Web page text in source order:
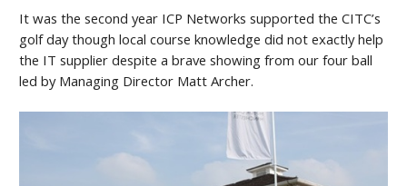
It was the second year ICP Networks supported the CITC’s
golf day though local course knowledge did not exactly help
the IT supplier despite a brave showing from our four ball
led by Managing Director Matt Archer.